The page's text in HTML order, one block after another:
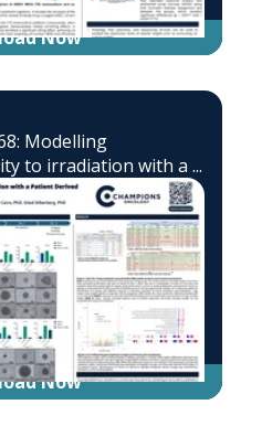
Now
Modelling
to irradiation with a ...
Now